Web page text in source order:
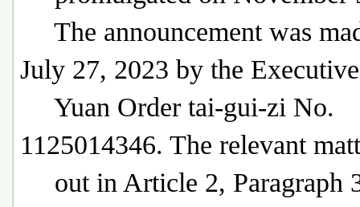
The announcement was
July 27, 2023 by the Executive
Yuan Order tai-gui-zi No.
1125014346. The relevant
out in Article 2, Paragraph